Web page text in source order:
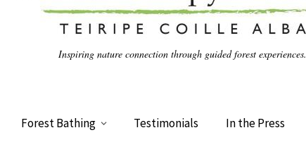
Inspiring nature connection through guided forest experiences.
Forest Bathing Testimonials In the Press